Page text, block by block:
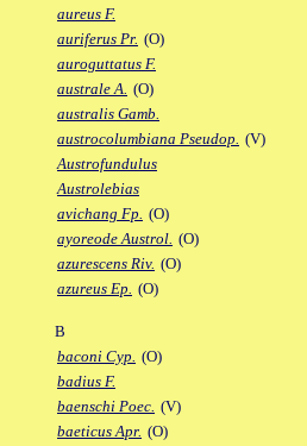
aureus F.
auriferus Pr. (O)
auroguttatus F.
australe A. (O)
australis Gamb.
austrocolumbiana Pseudop. (V)
Austrofundulus
Austrolebias
avichang Fp. (O)
ayoreode Austrol. (O)
azurescens Riv. (O)
azureus Ep. (O)
B
baconi Cyp. (O)
badius F.
baenschi Poec. (V)
baeticus Apr. (O)